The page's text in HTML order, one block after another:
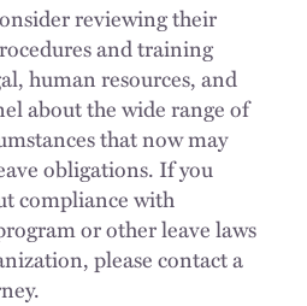
reviewing their
and training
human resources, and
about the wide range of
that now may
obligations. If you
compliance with
or other leave laws
please contact a